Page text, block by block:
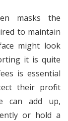
masks the
to maintain
might look
it is quite
is essential
their profit
can add up,
or hold a